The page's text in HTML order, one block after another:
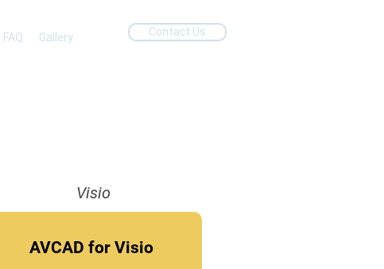
FAQ Gallery Contact Us
Visio
AVCAD for Visio